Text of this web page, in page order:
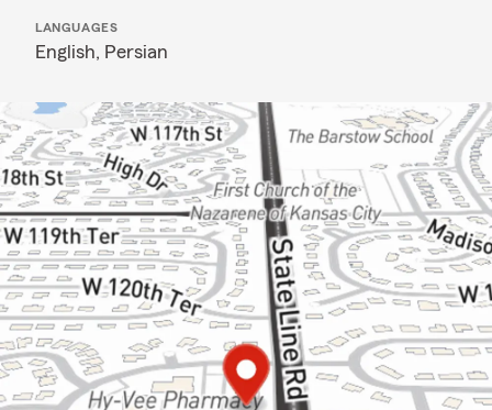
LANGUAGES
English, Persian